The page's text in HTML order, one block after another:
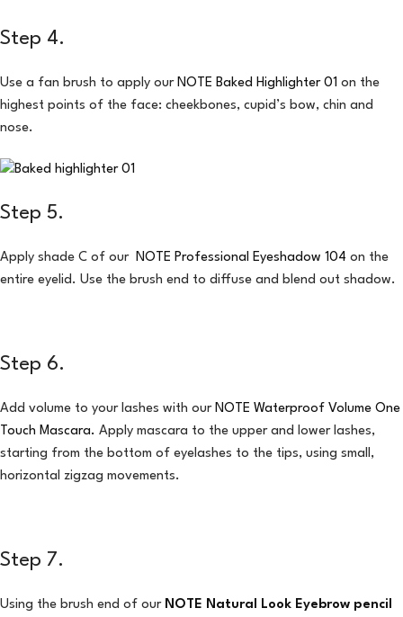
Step 4.
Use a fan brush to apply our NOTE Baked Highlighter 01 on the
highest points of the face: cheekbones, cupid’s bow, chin and
nose.
Step 5.
Apply shade C of our NOTE Professional Eyeshadow 104 on the
entire eyelid. Use the brush end to diffuse and blend out shadow.
Step 6.
Add volume to your lashes with our NOTE Waterproof Volume One
Touch Mascara. Apply mascara to the upper and lower lashes,
starting from the bottom of eyelashes to the tips, using small,
horizontal zigzag movements.
Step 7.
Using the brush end of our NOTE Natural Look Eyebrow pencil